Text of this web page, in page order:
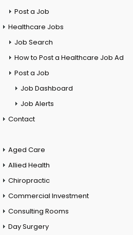
Post a Job
Healthcare Jobs
Job Search
How to Post a Healthcare Job Ad
Post a Job
Job Dashboard
Job Alerts
Contact
Aged Care
Allied Health
Chiropractic
Commercial Investment
Consulting Rooms
Day Surgery